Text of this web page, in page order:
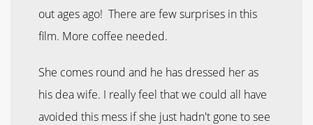
out ages ago! There are few surprises in this
film. More coffee needed.
She comes round and he has dressed her as
his dea wife. I really feel that we could all have
avoided this mess if she just hadn't gone to see